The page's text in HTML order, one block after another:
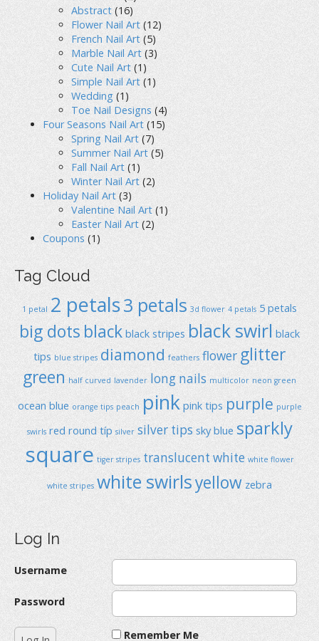
Abstract (16)
Flower Nail Art (12)
French Nail Art (5)
Marble Nail Art (3)
Cute Nail Art (1)
Simple Nail Art (1)
Wedding (1)
Toe Nail Designs (4)
Four Seasons Nail Art (15)
Spring Nail Art (7)
Summer Nail Art (5)
Fall Nail Art (1)
Winter Nail Art (2)
Holiday Nail Art (3)
Valentine Nail Art (1)
Easter Nail Art (2)
Coupons (1)
Tag Cloud
1 petal 2 petals3 petals 3d flower 4 petals 5 petals
big dots black black stripes black swirl black
tips blue stripes diamond feathers flower glitter
green half curved lavender long nails multicolor neon green
ocean blue orange tips peach pink pink tips purple purple
swirls red round típ silver silver tips sky blue sparkly
square tiger stripes translucent white white flower
white stripes white swirlsyellow zebra
Log In
Username
Password
Remember Me